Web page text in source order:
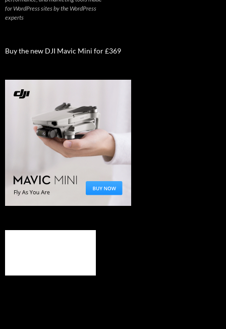
for WordPress sites by the WordPress
experts
Buy the new DJI Mavic Mini for £369